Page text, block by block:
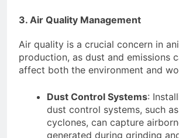
3. Air Quality Management
Air quality is a crucial concern in
production, as dust and emissions
affect both the environment and
Dust Control Systems:
dust control systems, such
cyclones, can capture
generated during grinding